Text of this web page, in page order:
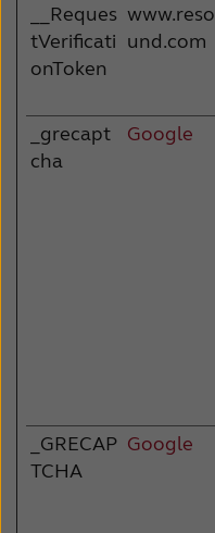
__Reques
tVerificati
onToken
www.reso
und.com
_grecapt
cha
Google
_GRECAP
TCHA
Google